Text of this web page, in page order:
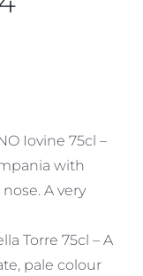
Iovine 75cl –
with
A very
Torre 75cl – A
pale colour